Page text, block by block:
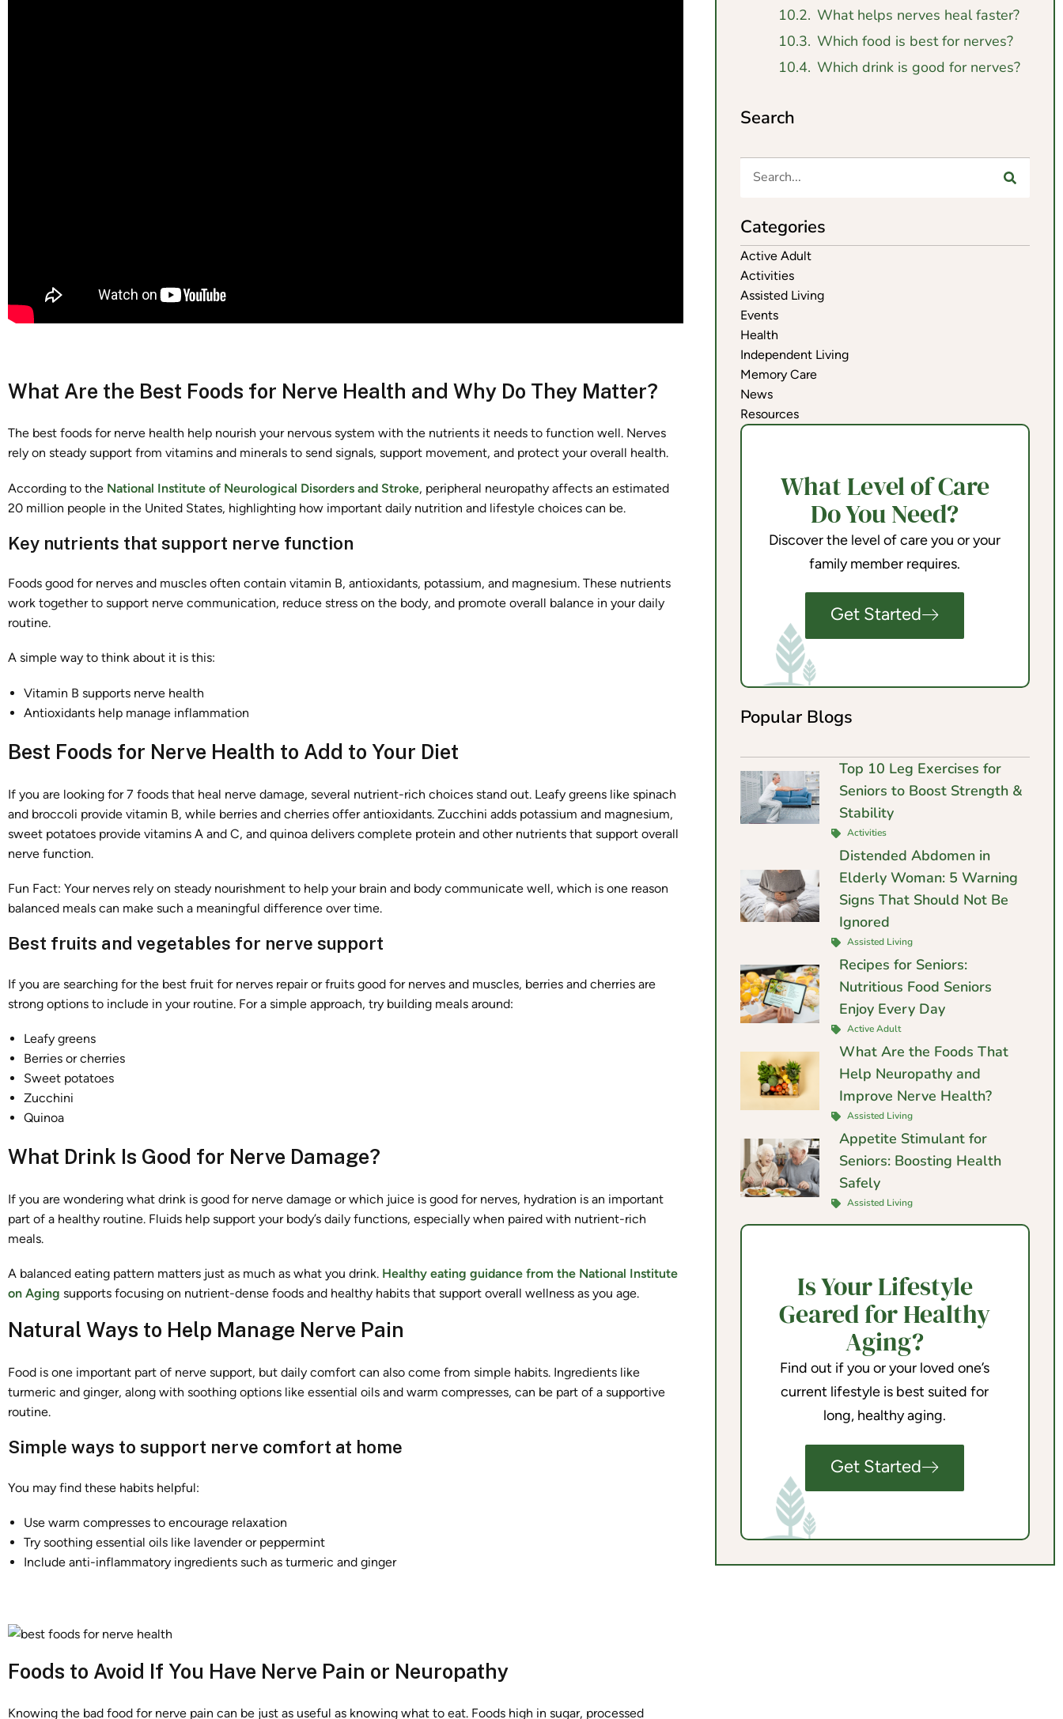
What Are the Best Foods for Nerve Health and Why Do They Matter?
The best foods for nerve health help nourish your nervous system with the nutrients it needs to function well. Nerves
rely on steady support from vitamins and minerals to send signals, support movement, and protect your overall health.
According to the National Institute of Neurological Disorders and Stroke, peripheral neuropathy affects an estimated
20 million people in the United States, highlighting how important daily nutrition and lifestyle choices can be.
Key nutrients that support nerve function
Foods good for nerves and muscles often contain vitamin B, antioxidants, potassium, and magnesium. These nutrients
work together to support nerve communication, reduce stress on the body, and promote overall balance in your daily
routine.
A simple way to think about it is this:
Vitamin B supports nerve health
Antioxidants help manage inflammation
Best Foods for Nerve Health to Add to Your Diet
If you are looking for 7 foods that heal nerve damage, several nutrient-rich choices stand out. Leafy greens like spinach
and broccoli provide vitamin B, while berries and cherries offer antioxidants. Zucchini adds potassium and magnesium,
sweet potatoes provide vitamins A and C, and quinoa delivers complete protein and other nutrients that support overall
nerve function.
Fun Fact: Your nerves rely on steady nourishment to help your brain and body communicate well, which is one reason
balanced meals can make such a meaningful difference over time.
Best fruits and vegetables for nerve support
If you are searching for the best fruit for nerves repair or fruits good for nerves and muscles, berries and cherries are
strong options to include in your routine. For a simple approach, try building meals around:
Leafy greens
Berries or cherries
Sweet potatoes
Zucchini
Quinoa
What Drink Is Good for Nerve Damage?
If you are wondering what drink is good for nerve damage or which juice is good for nerves, hydration is an important
part of a healthy routine. Fluids help support your body’s daily functions, especially when paired with nutrient-rich
meals.
A balanced eating pattern matters just as much as what you drink. Healthy eating guidance from the National Institute
on Aging supports focusing on nutrient-dense foods and healthy habits that support overall wellness as you age.
Natural Ways to Help Manage Nerve Pain
Food is one important part of nerve support, but daily comfort can also come from simple habits. Ingredients like
turmeric and ginger, along with soothing options like essential oils and warm compresses, can be part of a supportive
routine.
Simple ways to support nerve comfort at home
You may find these habits helpful:
Use warm compresses to encourage relaxation
Try soothing essential oils like lavender or peppermint
Include anti-inflammatory ingredients such as turmeric and ginger
Foods to Avoid If You Have Nerve Pain or Neuropathy
Knowing the bad food for nerve pain can be just as useful as knowing what to eat. Foods high in sugar, processed
What helps nerves heal faster?
Which food is best for nerves?
Which drink is good for nerves?
Search
Categories
Active Adult
Activities
Assisted Living
Events
Health
Independent Living
Memory Care
News
Resources
What Level of Care
Do You Need?
Discover the level of care you or your
family member requires.
Get Started
Popular Blogs
Top 10 Leg Exercises for
Seniors to Boost Strength &
Stability
Activities
Distended Abdomen in
Elderly Woman: 5 Warning
Signs That Should Not Be
Ignored
Assisted Living
Recipes for Seniors:
Nutritious Food Seniors
Enjoy Every Day
Active Adult
What Are the Foods That
Help Neuropathy and
Improve Nerve Health?
Assisted Living
Appetite Stimulant for
Seniors: Boosting Health
Safely
Assisted Living
Is Your Lifestyle
Geared for Healthy
Aging?
Find out if you or your loved one’s
current lifestyle is best suited for
long, healthy aging.
Get Started